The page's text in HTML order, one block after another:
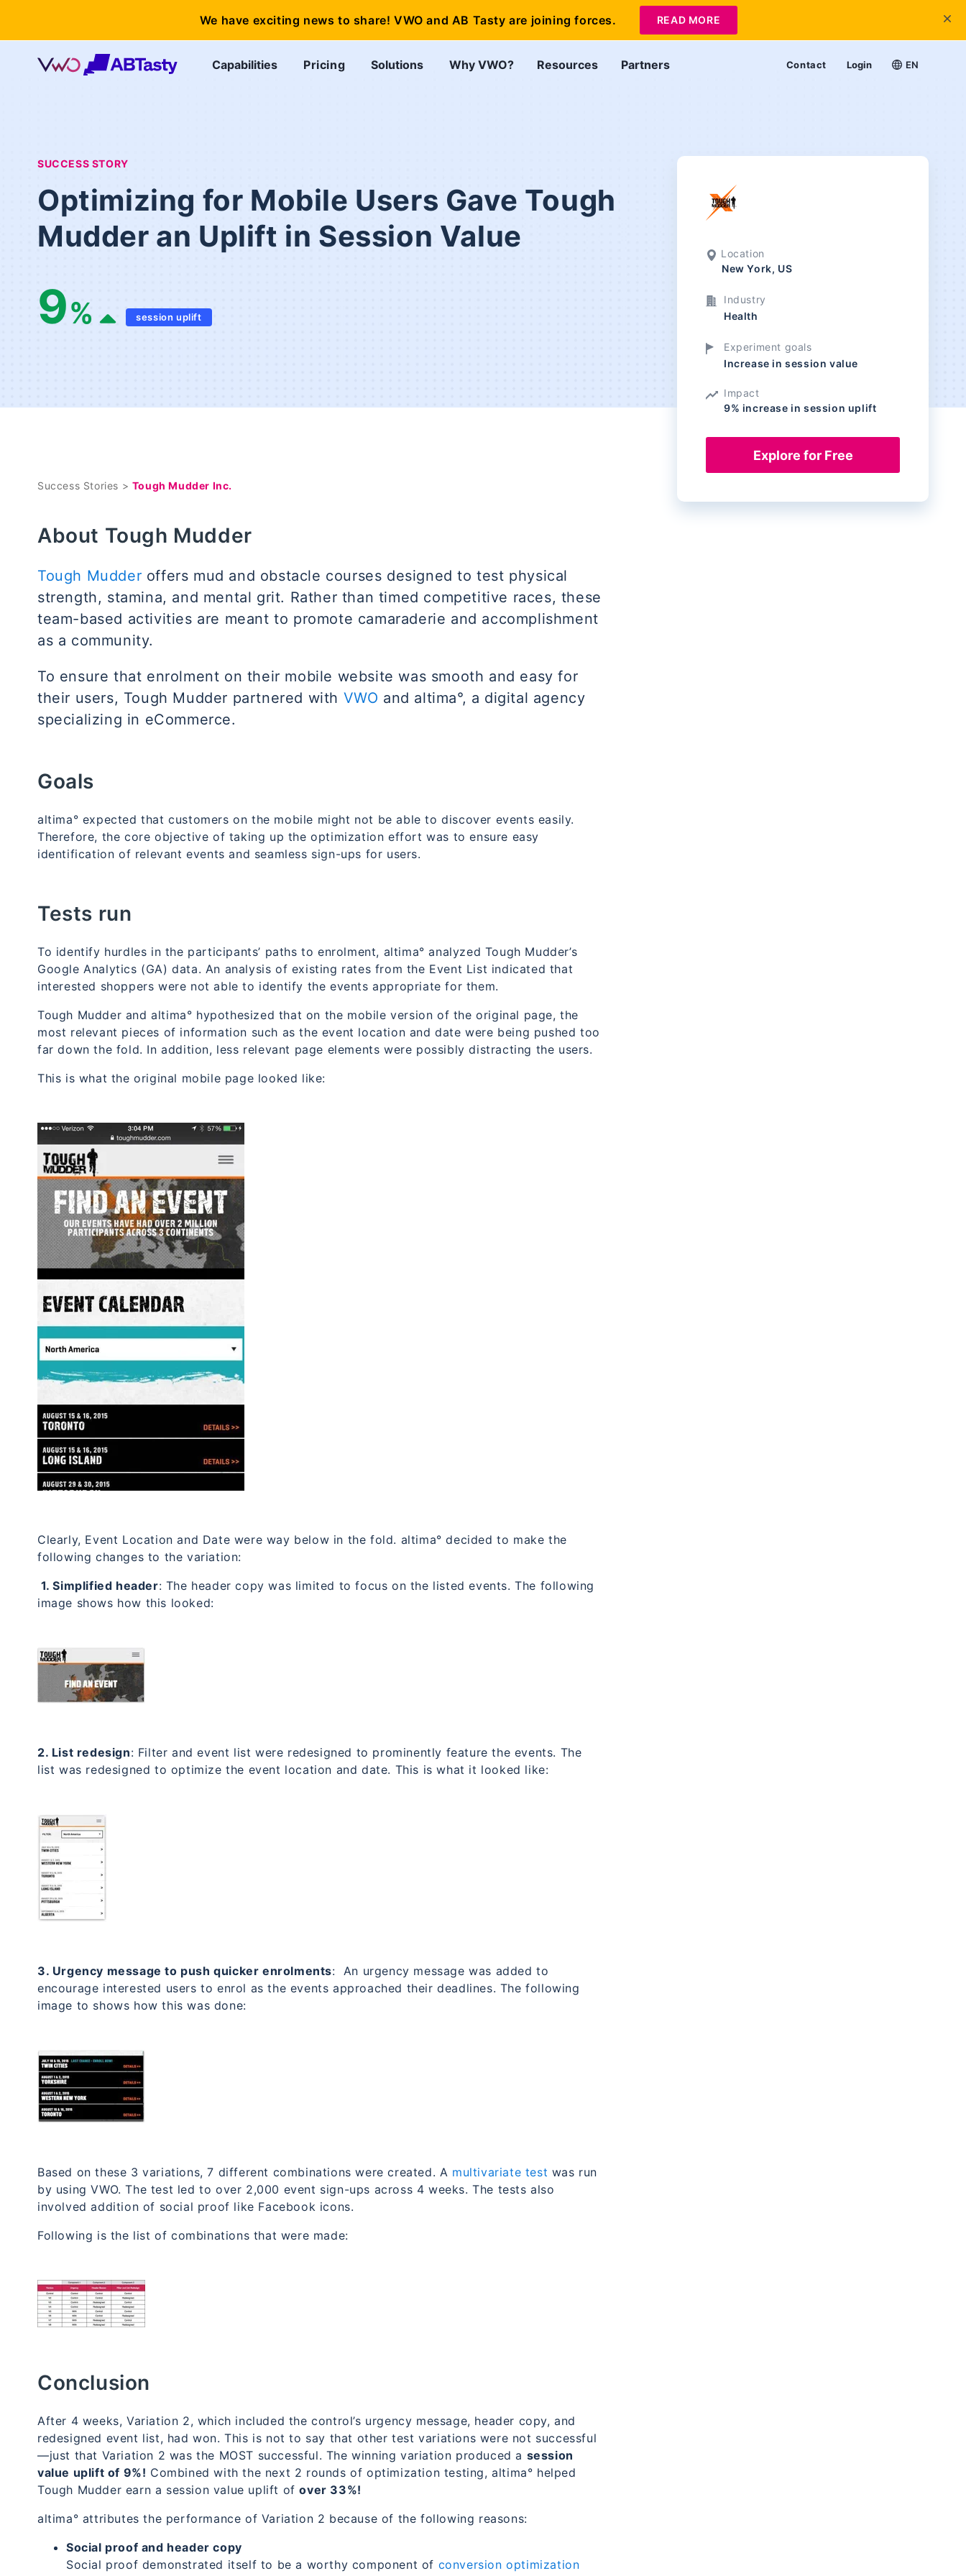
Capabilities Pricing Solutions Why VWO? Resources Partners Contact Login EN
SUCCESS STORY
Optimizing for Mobile Users Gave Tough
Mudder an Uplift in Session Value
9% session uplift
Success Stories > Tough Mudder Inc.
About Tough Mudder
Tough Mudder offers mud and obstacle courses designed to test physical
strength, stamina, and mental grit. Rather than timed competitive races, these
team-based activities are meant to promote camaraderie and accomplishment
as a community.
To ensure that enrolment on their mobile website was smooth and easy for
their users, Tough Mudder partnered with VWO and altima°, a digital agency
specializing in eCommerce.
Goals
altima° expected that customers on the mobile might not be able to discover events easily.
Therefore, the core objective of taking up the optimization effort was to ensure easy
identification of relevant events and seamless sign-ups for users.
Tests run
To identify hurdles in the participants’ paths to enrolment, altima° analyzed Tough Mudder’s
Google Analytics (GA) data. An analysis of existing rates from the Event List indicated that
interested shoppers were not able to identify the events appropriate for them.
Tough Mudder and altima° hypothesized that on the mobile version of the original page, the
most relevant pieces of information such as the event location and date were being pushed too
far down the fold. In addition, less relevant page elements were possibly distracting the users.
This is what the original mobile page looked like:
Clearly, Event Location and Date were way below in the fold. altima° decided to make the
following changes to the variation:
1. Simplified header: The header copy was limited to focus on the listed events. The following
image shows how this looked:
2. List redesign: Filter and event list were redesigned to prominently feature the events. The
list was redesigned to optimize the event location and date. This is what it looked like:
3. Urgency message to push quicker enrolments: An urgency message was added to
encourage interested users to enrol as the events approached their deadlines. The following
image to shows how this was done:
Based on these 3 variations, 7 different combinations were created. A multivariate test was run
by using VWO. The test led to over 2,000 event sign-ups across 4 weeks. The tests also
involved addition of social proof like Facebook icons.
Following is the list of combinations that were made:
Conclusion
After 4 weeks, Variation 2, which included the control’s urgency message, header copy, and
redesigned event list, had won. This is not to say that other test variations were not successful
—just that Variation 2 was the MOST successful. The winning variation produced a session
value uplift of 9%! Combined with the next 2 rounds of optimization testing, altima° helped
Tough Mudder earn a session value uplift ofover 33%!
altima° attributes the performance of Variation 2 because of the following reasons:
Social proof and header copy
Social proof demonstrated itself to be a worthy component of conversion optimization
Location
New York, US
Industry
Health
Experiment goals
Increase in session value
Impact
9% increase in session uplift
Explore for Free
We have exciting news to share! VWO and AB Tasty are joining forces. READ MORE